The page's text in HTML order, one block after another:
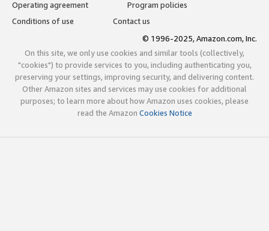
Operating agreement
Program policies
Conditions of use
Contact us
© 1996-2025, Amazon.com, Inc.
On this site, we only use cookies and similar tools (collectively,
"cookies") to provide services to you, including authenticating you,
preserving your settings, improving security, and delivering content.
Other Amazon sites and services may use cookies for additional
purposes; to learn more about how Amazon uses cookies, please
read the Amazon Cookies Notice